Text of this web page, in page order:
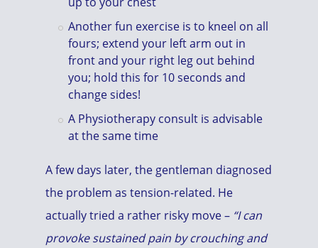
Another fun exercise is to kneel on all
fours; extend your left arm out in
front and your right leg out behind
you; hold this for 10 seconds and
change sides!
A Physiotherapy consult is advisable
at the same time
A few days later, the gentleman diagnosed
the problem as tension-related. He
actually tried a rather risky move – “I can
provoke sustained pain by crouching and